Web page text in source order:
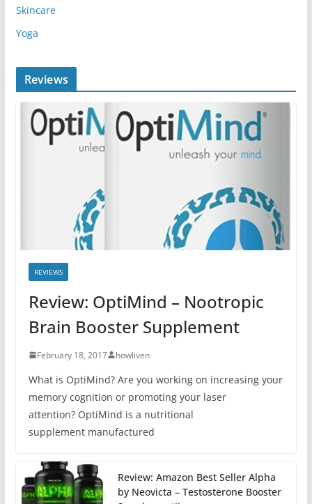
Skincare
Yoga
Reviews
REVIEWS
Review: OptiMind – Nootropic
Brain Booster Supplement
February 18, 2017 howliven
What is OptiMind? Are you working on increasing your
memory cognition or promoting your laser
attention? OptiMind is a nutritional
supplement manufactured
Review: Amazon Best Seller Alpha
by Neovicta – Testosterone Booster